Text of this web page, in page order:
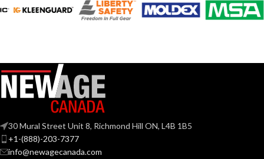
AVAILABLE
6,7,8 ,9,10
11
COATING
MATERIAL:
CONSTRUCTION:
AVAILABLE
SIZES:
6,7,8,9,10
11
30 Mural Street Unit 8, Richmond Hill ON, L4B 1B5
+1-(888)-203-7377
info@newagecanada.com